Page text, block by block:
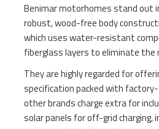
Benimar motorhomes stand out
robust, wood-free body
which uses water-resistant
fiberglass layers to eliminate the
They are highly regarded for
specification packed with
other brands charge extra for
solar panels for off-grid charging,